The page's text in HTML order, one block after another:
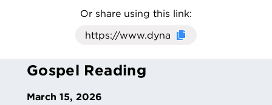
Or share using this link:
Click here to cop
Gospel Reading
March 15, 2026